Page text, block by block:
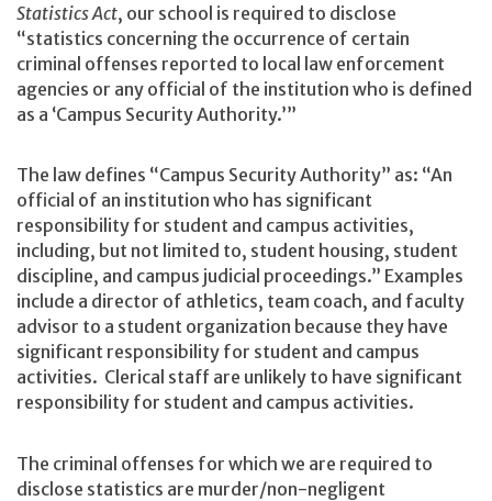
Statistics Act, our school is required to disclose
“statistics concerning the occurrence of certain
criminal offenses reported to local law enforcement
agencies or any official of the institution who is defined
as a ‘Campus Security Authority.’”
The law defines “Campus Security Authority” as: “An
official of an institution who has significant
responsibility for student and campus activities,
including, but not limited to, student housing, student
discipline, and campus judicial proceedings.” Examples
include a director of athletics, team coach, and faculty
advisor to a student organization because they have
significant responsibility for student and campus
activities. Clerical staff are unlikely to have significant
responsibility for student and campus activities.
The criminal offenses for which we are required to
disclose statistics are murder/non-negligent